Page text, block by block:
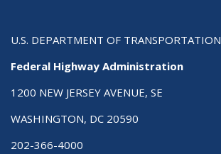
U.S. DEPARTMENT OF TRANSPORTATION
Federal Highway Administration
1200 NEW JERSEY AVENUE, SE
WASHINGTON, DC 20590
202-366-4000